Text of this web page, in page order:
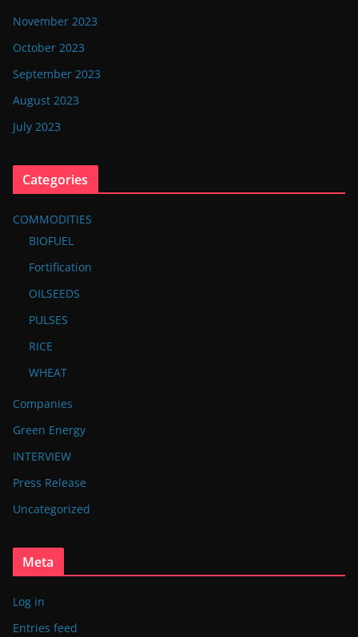
November 2023
October 2023
September 2023
August 2023
July 2023
Categories
COMMODITIES
BIOFUEL
Fortification
OILSEEDS
PULSES
RICE
WHEAT
Companies
Green Energy
INTERVIEW
Press Release
Uncategorized
Meta
Log in
Entries feed